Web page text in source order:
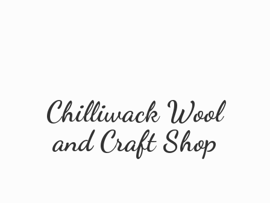
Chilliwack Wool
andCraft Shop